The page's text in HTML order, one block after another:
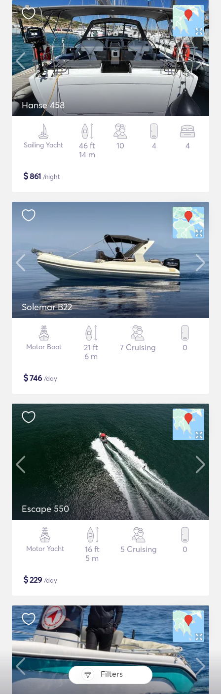
Filters
Hanse 458
Sailing Yacht
46 ft
14 m
10 4 4
$861 /night
Solemar B22
Motor Boat
21 ft
6 m
7 Cruising 0
$746 /day
Escape 550
Motor Yacht
16 ft
5 m
5 Cruising 0
$229 /day